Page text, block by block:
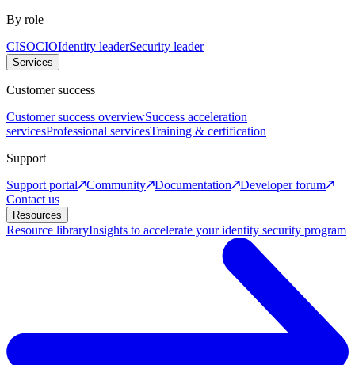
By role
CISOCIOIdentity leaderSecurity leader
Services
Customer success
Customer success overviewSuccess acceleration
servicesProfessional servicesTraining & certification
Support
Support portal
Community Documentation
Developer forum
Contact us
Resources
Resource libraryInsights to accelerate your identity security program